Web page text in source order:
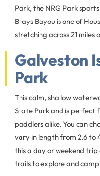
Park, the NRG Park
Brays Bayou is one of
stretching across 21
Galveston
Park
This calm, shallow
State Park and is perfect
paddlers alike. You can
vary in length from 2.6 to
this a day or weekend trip
trails to explore and